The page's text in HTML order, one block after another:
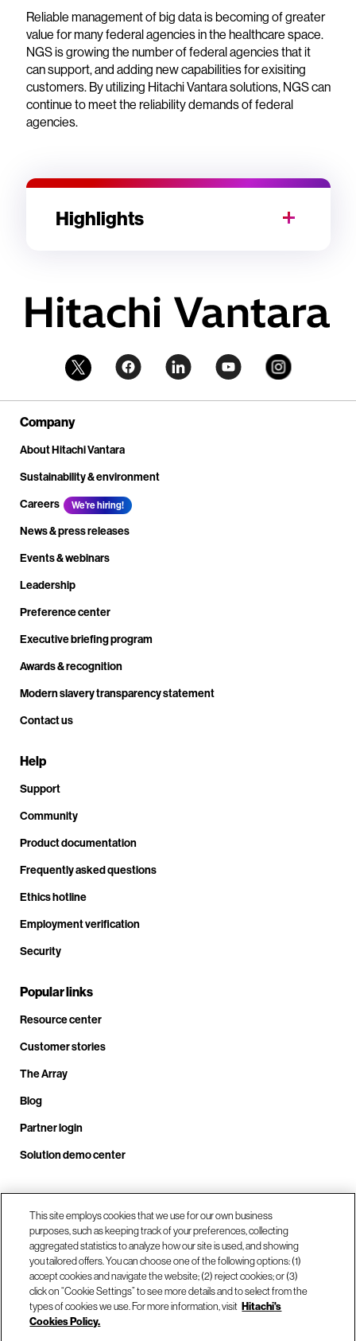
Reliable management of big data is becoming of greater
value for many federal agencies in the healthcare space.
NGS is growing the number of federal agencies that it
can support, and adding new capabilities for exisiting
customers. By utilizing Hitachi Vantara solutions, NGS can
continue to meet the reliability demands of federal
agencies.
Highlights
Company
About Hitachi Vantara
Sustainability & environment
Careers
We're hiring!
News & press releases
Events & webinars
Leadership
Preference center
Executive briefing program
Awards & recognition
Modern slavery transparency statement
Contact us
Help
Support
Community
Product documentation
Frequently asked questions
Ethics hotline
Employment verification
Security
Popular links
Resource center
Customer stories
The Array
Blog
Partner login
Solution demo center
Call us at +1.678.403.3035
Our locations
This site employs cookies that we use for our own business
purposes, such as keeping track of your preferences, collecting
aggregated statistics to analyze how our site is used, and showing
you tailored offers. You can choose one of the following options: (1)
accept cookies and navigate the website; (2) reject cookies; or (3)
click on “Cookie Settings” to see more details and to select from the
types of cookies we use. For more information, visit Hitachi's
Cookies Policy.